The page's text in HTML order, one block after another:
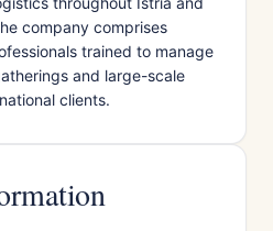
company comprises
trained to manage
and large-scale
clients.